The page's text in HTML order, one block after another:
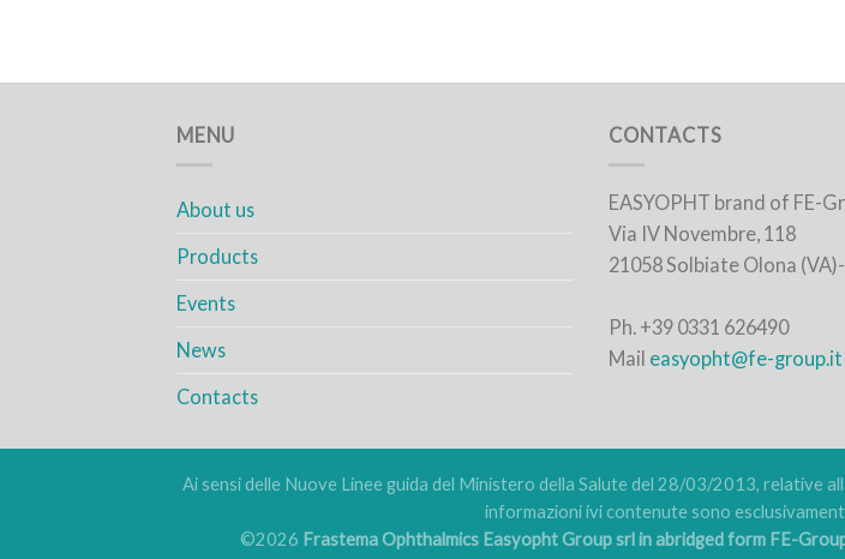
MENU
About us
Products
Events
News
Contacts
CONTACTS
EASYOPHT brand of FE-
Via IV Novembre, 118
21058 Solbiate Olona
Ph. +39 0331 626490
Mail easyopht@fe-group.it
Ai sensi delle Nuove Linee guida del Ministero della Salute del 28/03/2013, relative
informazioni ivi contenute sono
©2026 Frastema Ophthalmics Easyopht Group srl in abridged form FE-